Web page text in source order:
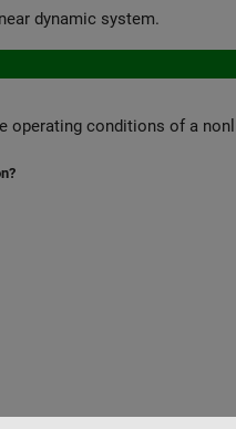
of a fuzzy ordinary differential equation to model nonlinear dynamic system.
Tune a fuzzy inference system that outputs PID controller gains based on